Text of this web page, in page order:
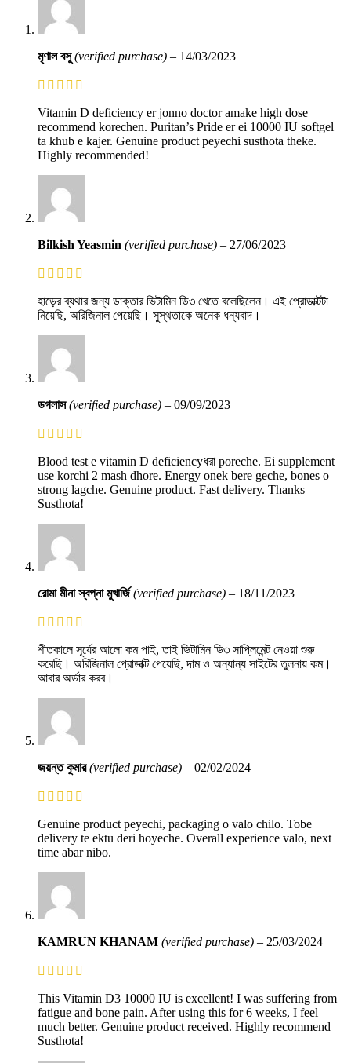
মৃণাল বসু(verified purchase) – 14/03/2023
Vitamin D deficiency er jonno doctor amake high dose
recommend korechen. Puritan’s Pride er ei 10000 IU softgel
ta khub e kajer. Genuine product peyechi susthota theke.
Highly recommended!
Bilkish Yeasmin (verified purchase) – 27/06/2023
হাড়ের ব্যথার জন্য ডাক্তার ভিটামিন ডি৩ খেতে বলেছিলেন। এই প্রোডাক্টটা
নিয়েছি, অরিজিনাল পেয়েছি। সুস্থতাকে অনেক ধন্যবাদ।
ডগলাস(verified purchase) – 09/09/2023
Blood test e vitamin D deficiencyধরা poreche. Ei supplement
use korchi 2 mash dhore. Energy onek bere geche, bones o
strong lagche. Genuine product. Fast delivery. Thanks
Susthota!
রোমা মীনা স্বপ্না মুখার্জি(verified purchase) – 18/11/2023
শীতকালে সূর্যের আলো কম পাই, তাই ভিটামিন ডি৩ সাপ্লিমেন্ট নেওয়া শুরু
করেছি। অরিজিনাল প্রোডাক্ট পেয়েছি, দাম ও অন্যান্য সাইটের তুলনায় কম।
আবার অর্ডার করব।
জয়ন্ত কুমার(verified purchase) – 02/02/2024
Genuine product peyechi, packaging o valo chilo. Tobe
delivery te ektu deri hoyeche. Overall experience valo, next
time abar nibo.
KAMRUN KHANAM (verified purchase) – 25/03/2024
This Vitamin D3 10000 IU is excellent! I was suffering from
fatigue and bone pain. After using this for 6 weeks, I feel
much better. Genuine product received. Highly recommend
Susthota!